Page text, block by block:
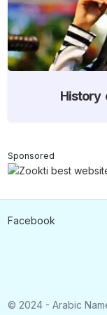
History
Sponsored
© 2024 - Arabic
Facebook